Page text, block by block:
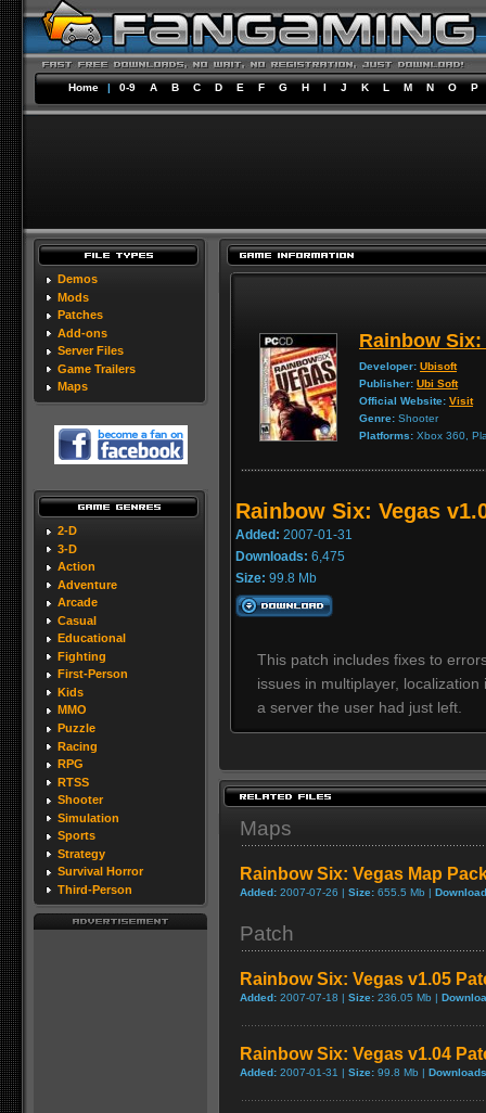
Home | 0-9 A B C D E F G H I J K L M N O P
Demos
Mods
Patches
Add-ons
Server Files
Game Trailers
Maps
2-D
3-D
Action
Adventure
Arcade
Casual
Educational
Fighting
First-Person
Kids
MMO
Puzzle
Racing
RPG
RTSS
Shooter
Simulation
Sports
Strategy
Survival Horror
Third-Person
Rainbow Six:
Developer: Ubisoft
Publisher: Ubi Soft
Official Website: Visit
Genre: Shooter
Platforms: Xbox 360,
Rainbow Six: Vegas
Added: 2007-01-31
Downloads: 6,475
Size: 99.8 Mb
This patch includes fixes to
issues in multiplayer,
a server the user had just left.
Maps
Rainbow Six: Vegas Map
Added: 2007-07-26 | Size: 655.5 Mb |
Patch
Rainbow Six: Vegas v1.05
Added: 2007-07-18 | Size: 236.05 Mb |
Rainbow Six: Vegas v1.04
Added: 2007-01-31 | Size: 99.8 Mb |